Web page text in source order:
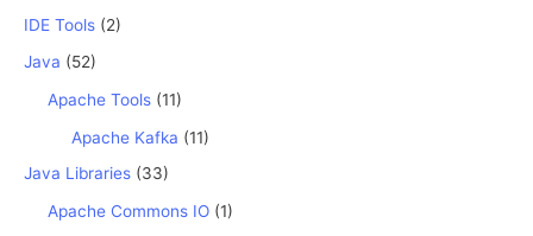
IDE Tools (2)
Java (52)
Apache Tools (11)
Apache Kafka (11)
Java Libraries (33)
Apache Commons IO (1)